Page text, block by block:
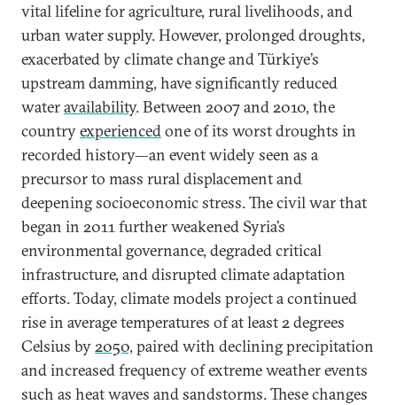
vital lifeline for agriculture, rural livelihoods, and
urban water supply. However, prolonged droughts,
exacerbated by climate change and Türkiye’s
upstream damming, have significantly reduced
wateravailability. Between 2007 and 2010, the
countryexperiencedone of its worst droughts in
recorded history—an event widely seen as a
precursor to mass rural displacement and
deepening socioeconomic stress. The civil war that
began in 2011 further weakened Syria’s
environmental governance, degraded critical
infrastructure, and disrupted climate adaptation
efforts. Today, climate models project a continued
rise in average temperatures of at least 2 degrees
Celsius by2050, paired with declining precipitation
and increased frequency of extreme weather events
such as heat waves and sandstorms. These changes